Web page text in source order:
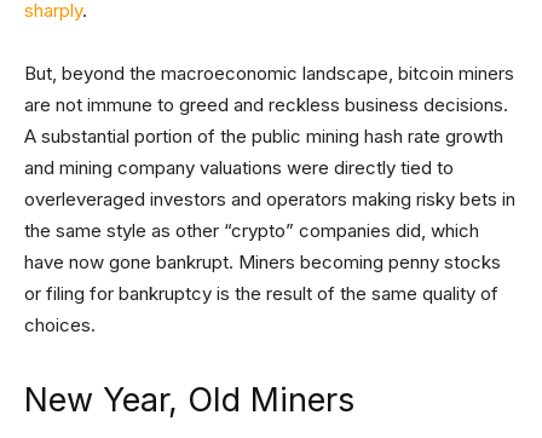
sharply.
But, beyond the macroeconomic landscape, bitcoin miners
are not immune to greed and reckless business decisions.
A substantial portion of the public mining hash rate growth
and mining company valuations were directly tied to
overleveraged investors and operators making risky bets in
the same style as other “crypto” companies did, which
have now gone bankrupt. Miners becoming penny stocks
or filing for bankruptcy is the result of the same quality of
choices.
New Year, Old Miners